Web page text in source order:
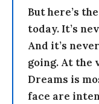
But here’s
today. It’s
And it’s
going. At the
Dreams is
face are